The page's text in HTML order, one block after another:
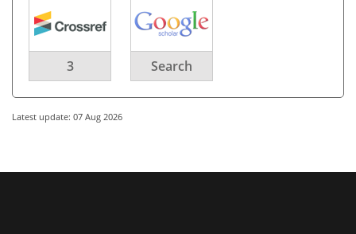
3 Search
Latest update: 07 Aug 2026